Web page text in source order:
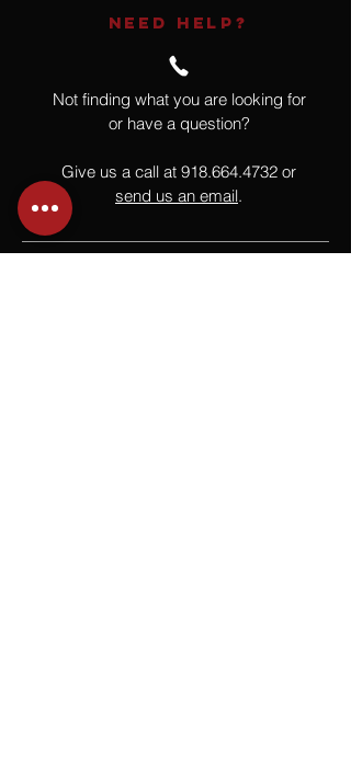
NEED HELP?
Not finding what you are looking for
or have a question?
Give us a call at 918.664.4732 or
send us an email.